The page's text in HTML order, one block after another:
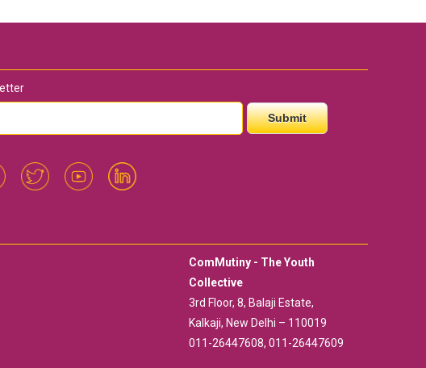
ComMutiny - The Youth
Collective
3rd Floor, 8, Balaji Estate,
Kalkaji, New Delhi – 110019
011-26447608, 011-26447609